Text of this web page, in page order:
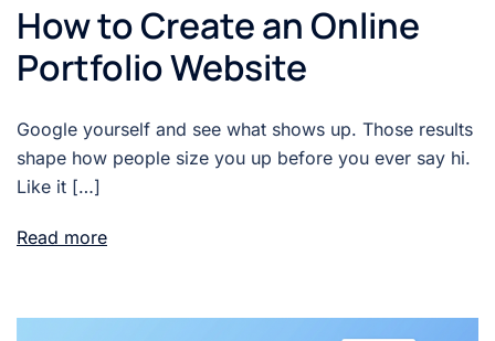
How to Create an Online
Portfolio Website
Google yourself and see what shows up. Those results
shape how people size you up before you ever say hi.
Like it […]
Read more